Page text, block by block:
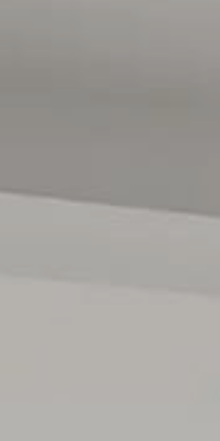
purposes only and are not intended to be part of any
contract. All measurements are approximate and details